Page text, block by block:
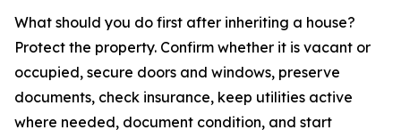
What should you do first after inheriting a house?
Protect the property. Confirm whether it is vacant or
occupied, secure doors and windows, preserve
documents, check insurance, keep utilities active
where needed, document condition, and start